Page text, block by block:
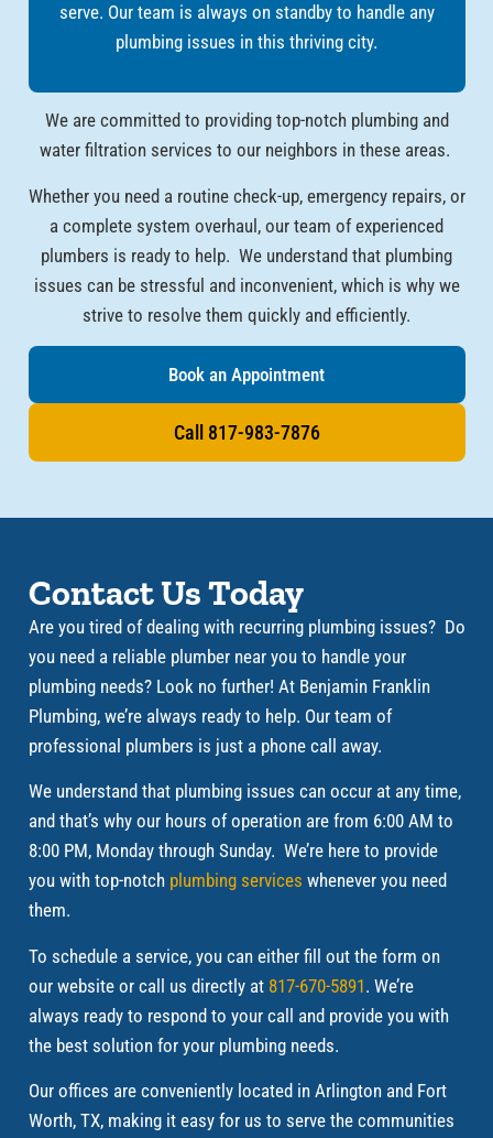
serve. Our team is always on standby to handle any
plumbing issues in this thriving city.
We are committed to providing top-notch plumbing and
water filtration services to our neighbors in these areas.
Whether you need a routine check-up, emergency repairs, or
a complete system overhaul, our team of experienced
plumbers is ready to help. We understand that plumbing
issues can be stressful and inconvenient, which is why we
strive to resolve them quickly and efficiently.
Book an Appointment
Call 817-983-7876
Contact Us Today​
Are you tired of dealing with recurring plumbing issues? Do
you need a reliable plumber near you to handle your
plumbing needs? Look no further! At Benjamin Franklin
Plumbing, we’re always ready to help. Our team of
professional plumbers is just a phone call away.
We understand that plumbing issues can occur at any time,
and that’s why our hours of operation are from 6:00 AM to
8:00 PM, Monday through Sunday. We’re here to provide
you with top-notch plumbing services whenever you need
them.
To schedule a service, you can either fill out the form on
our website or call us directly at 817-670-5891. We’re
always ready to respond to your call and provide you with
the best solution for your plumbing needs.
Our offices are conveniently located in Arlington and Fort
Worth, TX, making it easy for us to serve the communities